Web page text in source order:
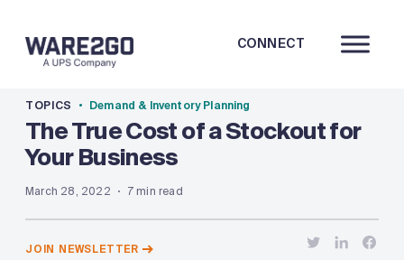
CONNECT
TOPICS Demand & Inventory Planning
The True Cost of a Stockout for
Your Business
March 28, 2022 7 min read
JOIN NEWSLETTER